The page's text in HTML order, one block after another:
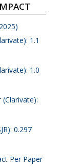
1.1
1.0
0.297
Per Paper